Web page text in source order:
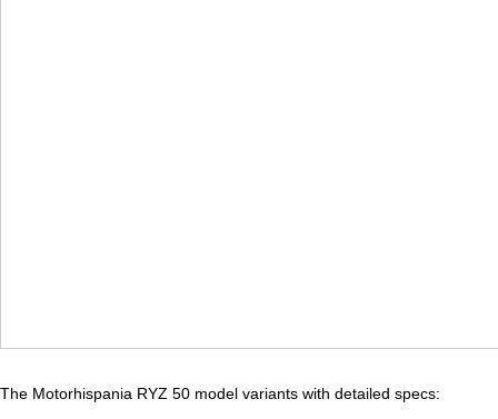
The Motorhispania RYZ 50 model variants with detailed specs: